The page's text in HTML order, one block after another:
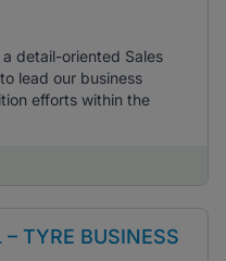
detail-oriented Sales
lead our business
efforts within the
TYRE BUSINESS